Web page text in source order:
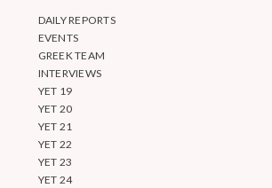
DAILY REPORTS
EVENTS
GREEK TEAM
INTERVIEWS
YET 19
YET 20
YET 21
YET 22
YET 23
YET 24